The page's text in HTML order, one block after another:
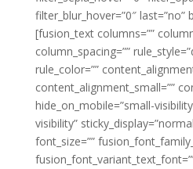
filter_blur_hover=”0″ last=”no”
[fusion_text columns=””
column_spacing=””
rule_color=””
content_alignment_small=””
hide_on_mobile=”small-
visibility”
font_size=””